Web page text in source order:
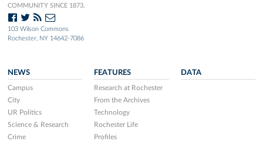
COMMUNITY SINCE 1873.
103 Wilson Commons
Rochester, NY 14642-7086
NEWS
Campus
City
UR Politics
Science & Research
Crime
FEATURES
Research at Rochester
From the Archives
Technology
Rochester Life
Profiles
DATA